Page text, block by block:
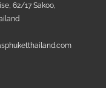
62/17 Sakoo,